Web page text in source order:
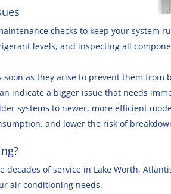
checks to keep your system
levels, and inspecting all
soon as they arise to prevent them from
indicate a bigger issue that needs
systems to newer, more efficient
and lower the risk of
decades of service in Lake Worth,
air conditioning needs.